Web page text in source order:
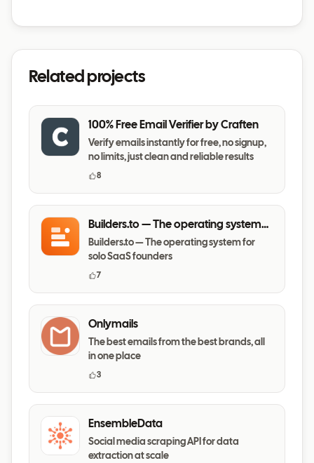
Related projects
100% Free Email Verifier by Craften
Verify emails instantly for free, no signup,
no limits, just clean and reliable results
8
Builders.to — The operating system
for solo SaaS founders
Builders.to — The operating system for
solo SaaS founders
7
Onlymails
The best emails from the best brands, all
in one place
3
EnsembleData
Social media scraping API for data
extraction at scale